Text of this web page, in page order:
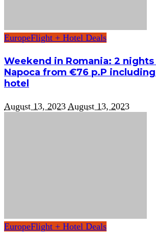
EuropeFlight + Hotel Deals
Weekend in Romania: 2 nights
Napoca from €76 p.P
hotel
August 13, 2023 August 13, 2023
EuropeFlight + Hotel Deals